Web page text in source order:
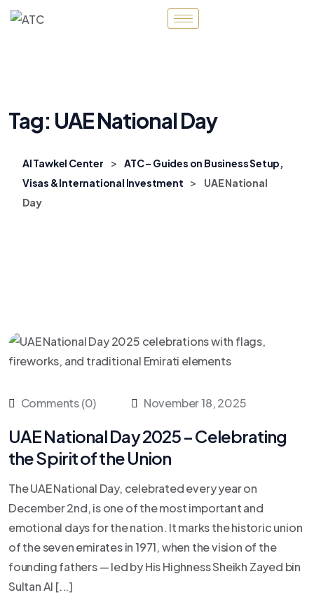
Tag: UAE National Day
Al Tawkel Center >
ATC – Guides on Business Setup,
Visas & International Investment
>
UAE National
Day
Comments (0) November 18, 2025
UAE National Day 2025 – Celebrating
the Spirit of the Union
The UAE National Day, celebrated every year on
December 2nd, is one of the most important and
emotional days for the nation. It marks the historic union
of the seven emirates in 1971, when the vision of the
founding fathers — led by His Highness Sheikh Zayed bin
Sultan Al [...]